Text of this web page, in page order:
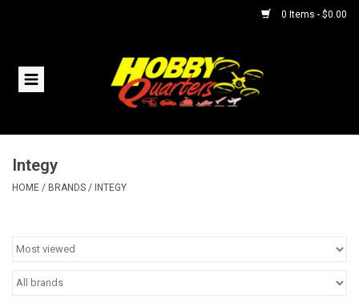
0 Items - $0.00
Home
Helicopters
Integy
HOME / BRANDS / INTEGY